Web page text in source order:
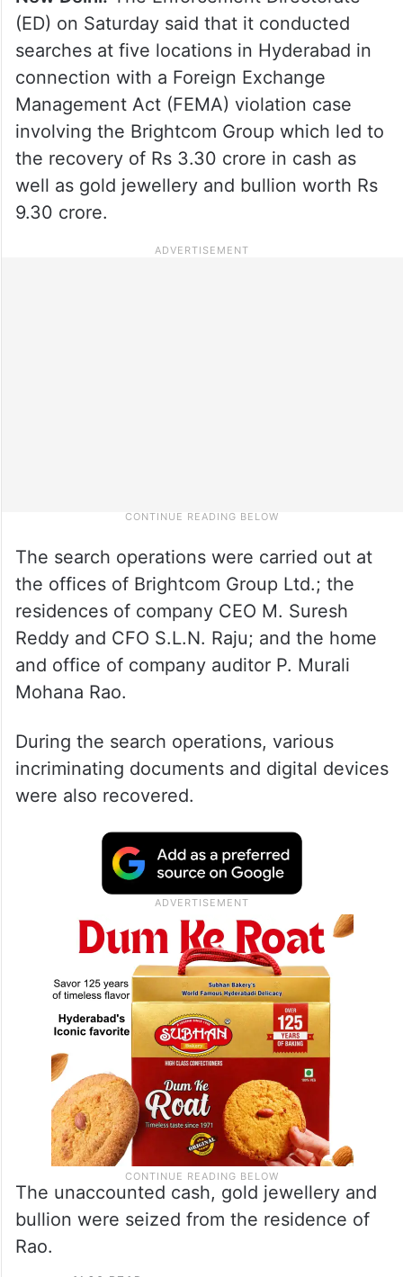
(ED) on Saturday said that it conducted
searches at five locations in Hyderabad in
connection with a Foreign Exchange
Management Act (FEMA) violation case
involving the Brightcom Group which led to
the recovery of Rs 3.30 crore in cash as
well as gold jewellery and bullion worth Rs
9.30 crore.
The search operations were carried out at
the offices of Brightcom Group Ltd.; the
residences of company CEO M. Suresh
Reddy and CFO S.L.N. Raju; and the home
and office of company auditor P. Murali
Mohana Rao.
During the search operations, various
incriminating documents and digital devices
were also recovered.
The unaccounted cash, gold jewellery and
bullion were seized from the residence of
Rao.